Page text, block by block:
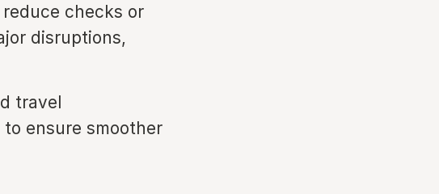
checks or
disruptions,
travel
ensure smoother